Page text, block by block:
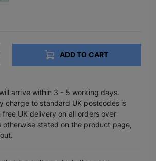
ADD TO CART
arrive within 3 - 5 working days.
charge to standard UK postcodes is
UK delivery on all orders over
otherwise stated on the product page,